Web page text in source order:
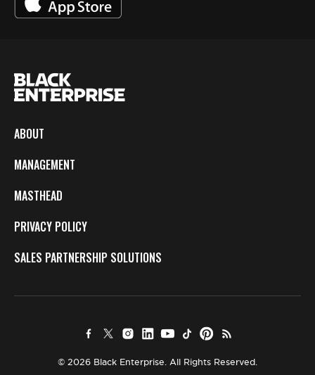
ABOUT
MANAGEMENT
MASTHEAD
PRIVACY POLICY
SALES PARTNERSHIP SOLUTIONS
© 2026 Black Enterprise. All Rights Reserved.